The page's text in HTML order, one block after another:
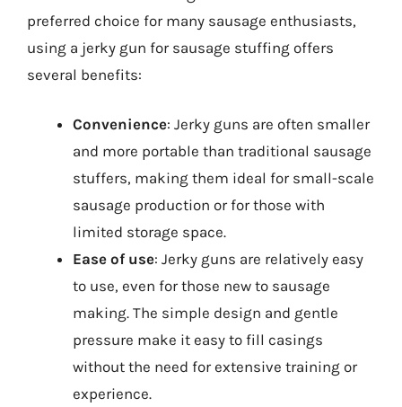
preferred choice for many sausage enthusiasts,
using a jerky gun for sausage stuffing offers
several benefits:
Convenience: Jerky guns are often smaller
and more portable than traditional sausage
stuffers, making them ideal for small-scale
sausage production or for those with
limited storage space.
Ease of use: Jerky guns are relatively easy
to use, even for those new to sausage
making. The simple design and gentle
pressure make it easy to fill casings
without the need for extensive training or
experience.